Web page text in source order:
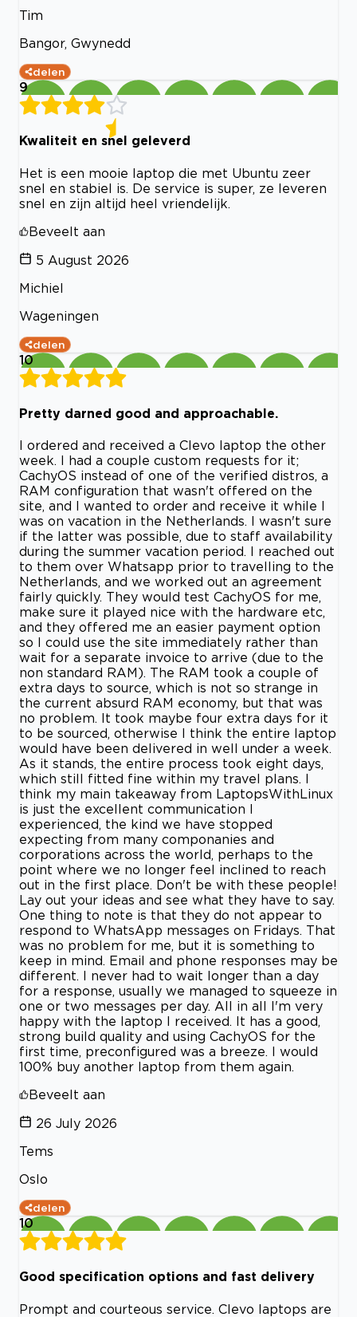
Tim
Bangor, Gwynedd
delen
9
Kwaliteit en snel geleverd
Het is een mooie laptop die met Ubuntu zeer
snel en stabiel is. De service is super, ze leveren
snel en zijn altijd heel vriendelijk.
Beveelt aan
5 August 2026
Michiel
Wageningen
delen
10
Pretty darned good and approachable.
I ordered and received a Clevo laptop the other
week. I had a couple custom requests for it;
CachyOS instead of one of the verified distros, a
RAM configuration that wasn't offered on the
site, and I wanted to order and receive it while I
was on vacation in the Netherlands. I wasn't sure
if the latter was possible, due to staff availability
during the summer vacation period. I reached out
to them over Whatsapp prior to travelling to the
Netherlands, and we worked out an agreement
fairly quickly. They would test CachyOS for me,
make sure it played nice with the hardware etc,
and they offered me an easier payment option
so I could use the site immediately rather than
wait for a separate invoice to arrive (due to the
non standard RAM). The RAM took a couple of
extra days to source, which is not so strange in
the current absurd RAM economy, but that was
no problem. It took maybe four extra days for it
to be sourced, otherwise I think the entire laptop
would have been delivered in well under a week.
As it stands, the entire process took eight days,
which still fitted fine within my travel plans. I
think my main takeaway from LaptopsWithLinux
is just the excellent communication I
experienced, the kind we have stopped
expecting from many componanies and
corporations across the world, perhaps to the
point where we no longer feel inclined to reach
out in the first place. Don't be with these people!
Lay out your ideas and see what they have to say.
One thing to note is that they do not appear to
respond to WhatsApp messages on Fridays. That
was no problem for me, but it is something to
keep in mind. Email and phone responses may be
different. I never had to wait longer than a day
for a response, usually we managed to squeeze in
one or two messages per day. All in all I'm very
happy with the laptop I received. It has a good,
strong build quality and using CachyOS for the
first time, preconfigured was a breeze. I would
100% buy another laptop from them again.
Beveelt aan
26 July 2026
Tems
Oslo
delen
10
Good specification options and fast delivery
Prompt and courteous service. Clevo laptops are